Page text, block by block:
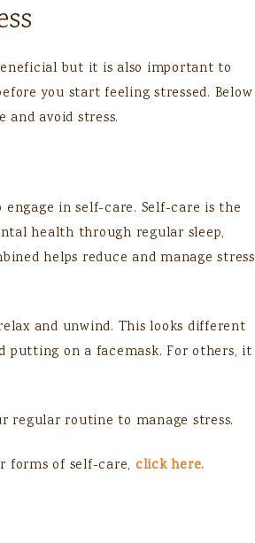
but it is also important to
you start feeling stressed. Below
avoid stress.
in self-care. Self-care is the
health through regular sleep,
helps reduce and manage stress
and unwind. This looks different
putting on a facemask. For others, it
regular routine to manage stress.
forms of self-care, click here.